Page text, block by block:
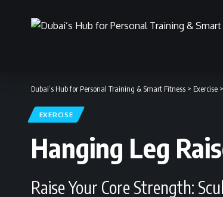
Dubai’s Hub for Personal Training & Smart Fitness > Exercise >
EXERCISE
Hanging Leg
Raise Your Core Strength: